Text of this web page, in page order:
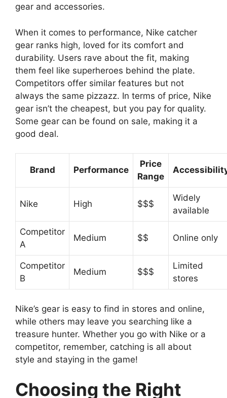
gear and accessories.
When it comes to performance, Nike catcher
gear ranks high, loved for its comfort and
durability. Users rave about the fit, making
them feel like superheroes behind the plate.
Competitors offer similar features but not
always the same pizzazz. In terms of price, Nike
gear isn’t the cheapest, but you pay for quality.
Some gear can be found on sale, making it a
good deal.
Brand Performance
Price
Range
Nike High $$$
Widely
available
Competitor
A
Medium $$ Online only
Competitor
B
Medium $$$
Limited
stores
Nike’s gear is easy to find in stores and online,
while others may leave you searching like a
treasure hunter. Whether you go with Nike or a
competitor, remember, catching is all about
style and staying in the game!
Choosing the Right